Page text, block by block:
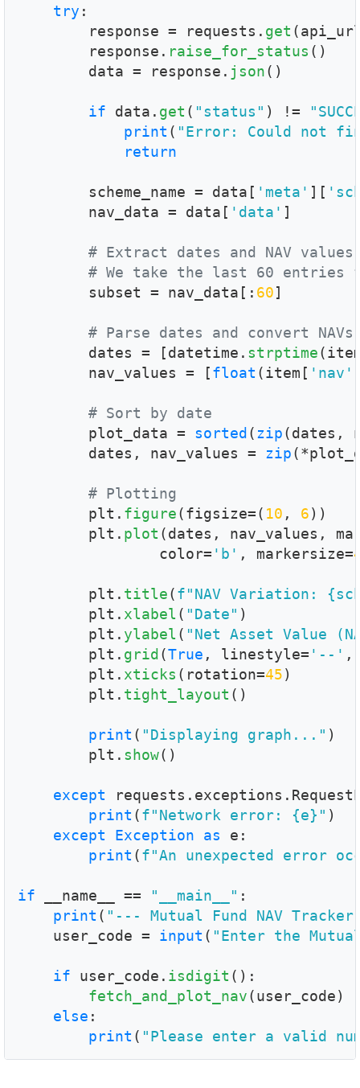
try :
        response = requests.
get
        response.
raise_for_status ()
        data = response.
json()
if data. get ( "status" ) !=
print ( "Error: Could not
return
        scheme_name = data[
'meta' ][
        nav_data = data[
'data' ]
# Extract dates and NAV values
# We take the last 60 entries
        subset = nav_data[:
60]
# Parse dates and convert
        dates = [datetime.
strptime
        nav_values = [
float (item[ 'nav'
# Sort by date
        plot_data =
sorted (zip(dates,
        dates, nav_values =
zip
# Plotting
        plt.
figure(figsize=( 10 , 6))
        plt.
plot (dates, nav_values,
		color=
'b' , markersize=
        plt.
title(f"NAV Variation:
        plt.
xlabel ( "Date" )
        plt.
ylabel ( "Net Asset Value
        plt.
grid (True , linestyle= '--' ,
        plt.
xticks (rotation=45)
        plt.
tight_layout ()
print ( "Displaying graph..." )
        plt.
show()
except
print (f"Network error: {e}" )
except
Exception as e:
print (f"An unexpected error
if __name__ == "__main__" :
print ( "--- Mutual Fund NAV
    user_code =
input ( "Enter the
if user_code. isdigit ():
fetch_and_plot_nav(user_code)
else :
print ( "Please enter a valid